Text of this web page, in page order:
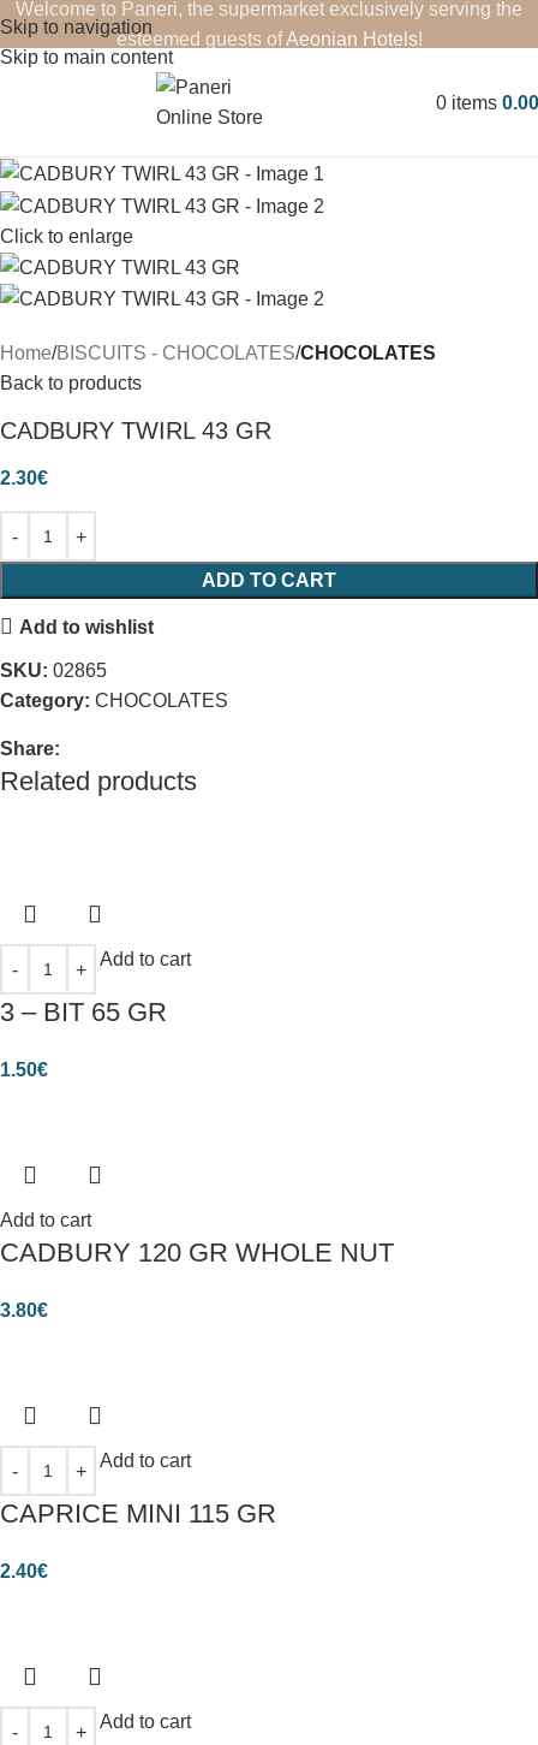
Skip to navigation
Skip to main content
Welcome to Paneri, the supermarket exclusively serving the
esteemed guests ofAeonian Hotels!
0 items 0.00
Click to enlarge
Home BISCUITS - CHOCOLATES CHOCOLATES
Back to products
CADBURY TWIRL 43 GR
2.30€
ADD TO CART
Add to wishlist
SKU: 02865
Category: CHOCOLATES
Share:
Related products
Add to cart
3 – ΒΙΤ 65 GR
1.50€
Add to cart
CADBURY 120 GR WHOLE NUT
3.80€
Add to cart
CAPRICE MINI 115 GR
2.40€
Add to cart